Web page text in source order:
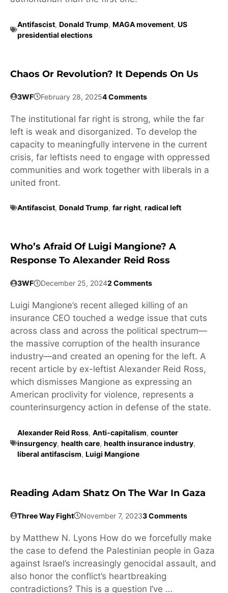
Antifascist, Donald Trump, MAGA movement, US
presidential elections
Chaos Or Revolution? It Depends On Us
3WF February 28, 20254 Comments
The institutional far right is strong, while the far
left is weak and disorganized. To develop the
capacity to meaningfully intervene in the current
crisis, far leftists need to engage with oppressed
communities and work together with liberals in a
united front.
Antifascist, Donald Trump, far right, radical left
Who’s Afraid Of Luigi Mangione? A
Response To Alexander Reid Ross
3WF December 25, 20242 Comments
Luigi Mangione’s recent alleged killing of an
insurance CEO touched a wedge issue that cuts
across class and across the political spectrum—
the massive corruption of the health insurance
industry—and created an opening for the left. A
recent article by ex-leftist Alexander Reid Ross,
which dismisses Mangione as expressing an
American proclivity for violence, represents a
counterinsurgency action in defense of the state.
Alexander Reid Ross, Anti-capitalism, counter
insurgency, health care, health insurance industry,
liberal antifascism, Luigi Mangione
Reading Adam Shatz On The War In Gaza
Three Way Fight November 7, 20233 Comments
by Matthew N. Lyons How do we forcefully make
the case to defend the Palestinian people in Gaza
against Israel’s increasingly genocidal assault, and
also honor the conflict’s heartbreaking
contradictions? This is a question I’ve …